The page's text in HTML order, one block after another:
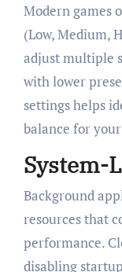
Modern games
(Low, Medium,
adjust multiple
with lower
settings helps
balance for
System-
Background
resources that
performance.
disabling